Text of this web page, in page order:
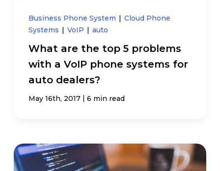
Business Phone System | Cloud Phone
Systems | VoIP | auto
What are the top 5 problems
with a VoIP phone systems for
auto dealers?
May 16th, 2017 | 6 min read